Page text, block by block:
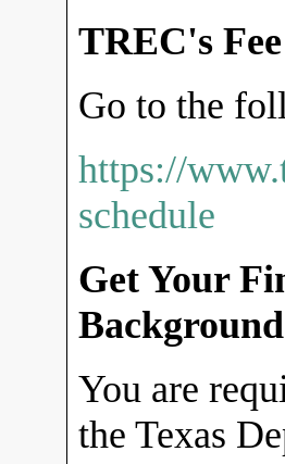
TREC's
Go to the
https://
schedule
Get Your
You are
the Texas